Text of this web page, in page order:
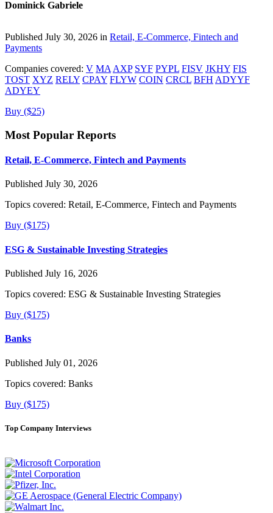
Dominick Gabriele
Published July 30, 2026 in Retail, E-Commerce, Fintech and
Payments
Companies covered: V MA AXP SYF PYPL FISV JKHY FIS
TOST XYZ RELY CPAY FLYW COIN CRCL BFH ADYYF
ADYEY
Buy ($25)
Most Popular Reports
Retail, E-Commerce, Fintech and Payments
Published July 30, 2026
Topics covered: Retail, E-Commerce, Fintech and Payments
Buy ($175)
ESG & Sustainable Investing Strategies
Published July 16, 2026
Topics covered: ESG & Sustainable Investing Strategies
Buy ($175)
Banks
Published July 01, 2026
Topics covered: Banks
Buy ($175)
Top Company Interviews